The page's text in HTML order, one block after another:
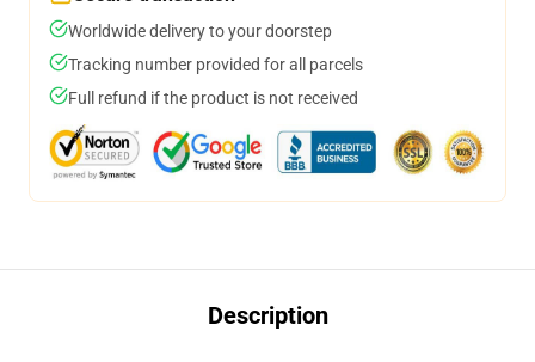
Worldwide delivery to your doorstep
Tracking number provided for all parcels
Full refund if the product is not received
Description